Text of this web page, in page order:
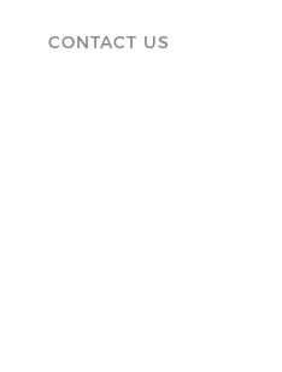
CONTACT US